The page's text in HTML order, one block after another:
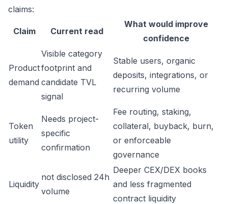
claims:
Claim Current read
What would improve
confidence
Product
demand
Visible category
footprint and
candidate TVL
signal
Stable users, organic
deposits, integrations, or
recurring volume
Token
utility
Needs project-
specific
confirmation
Fee routing, staking,
collateral, buyback, burn,
or enforceable
governance
Liquidity
not disclosed 24h
volume
Deeper CEX/DEX books
and less fragmented
contract liquidity